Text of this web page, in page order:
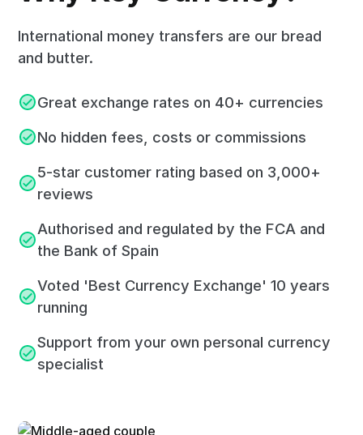
International money transfers are our bread
and butter.
Great exchange rates on 40+ currencies
No hidden fees, costs or commissions
5-star customer rating based on 3,000+
reviews
Authorised and regulated by the FCA and
the Bank of Spain
Voted 'Best Currency Exchange' 10 years
running
Support from your own personal currency
specialist